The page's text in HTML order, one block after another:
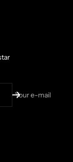
Your e-mail